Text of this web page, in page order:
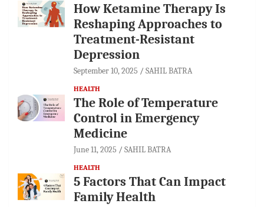
How Ketamine Therapy Is
Reshaping Approaches to
Treatment-Resistant
Depression
September 10, 2025 SAHIL BATRA
HEALTH
The Role of Temperature
Control in Emergency
Medicine
June 11, 2025 SAHIL BATRA
HEALTH
5 Factors That Can Impact
Family Health